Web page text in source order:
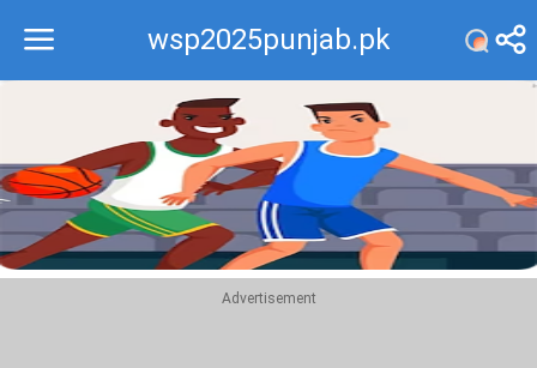
wsp2025punjab.pk
Recommend
Top
Advertisement